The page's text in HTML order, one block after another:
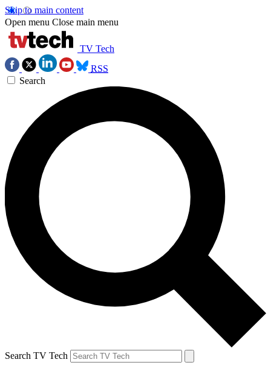
Skip to main content
Open menu Close main menu
TV Tech
RSS
Search
Search TV Tech